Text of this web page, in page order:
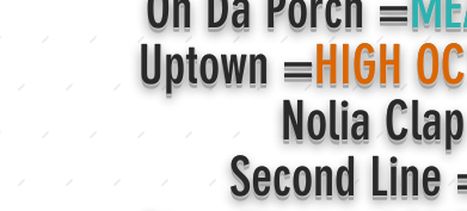
Uptown =HIGH
Nolia
Second Line